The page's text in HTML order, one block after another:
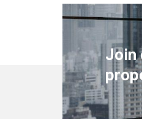
Join